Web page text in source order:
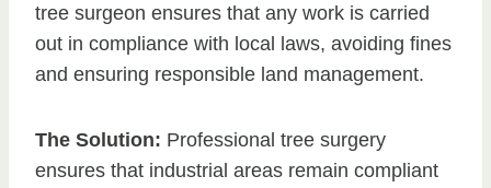
tree surgeon ensures that any work is carried
out in compliance with local laws, avoiding fines
and ensuring responsible land management.
The Solution: Professional tree surgery
ensures that industrial areas remain compliant